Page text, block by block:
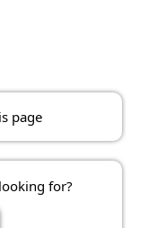
page
for?